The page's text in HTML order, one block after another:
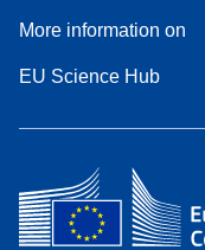
More information on
EU Science Hub